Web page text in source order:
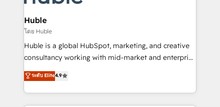
Provider of the Year 🏆2011 Became a HubSpot
Partner 📆Founded in 1997
Click "Contact Business" ⬅️ to access 150+ Kickstart
Integration templates that put HubSpot in the center
of your tech stack, syncing... 🛍️ Shopify or
WooCommerce 💲 Stripe or Paypal 💰 Sage or
Netsuite 🤖 Google or Microsoft ✍️ DocuSign or
the rare Advanced "Custom Integrations"
Accreditation, securely sync data across... 🔄 any
Huble
โดย Huble
Huble is a global HubSpot, marketing, and creative
consultancy working with mid-market and enterprise
businesses. We go beyond implementation, shaping
the strategy, processes, and teams that turn
HubSpot into a genuine growth engine. Named
HubSpot's Global Partner of the Year in 2024,
ระดับ Elite4.9